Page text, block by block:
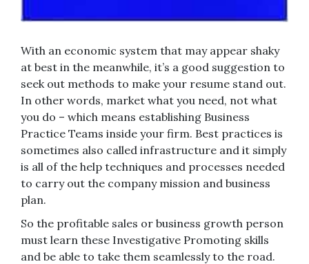
With an economic system that may appear shaky
at best in the meanwhile, it’s a good suggestion to
seek out methods to make your resume stand out.
In other words, market what you need, not what
you do – which means establishing Business
Practice Teams inside your firm. Best practices is
sometimes also called infrastructure and it simply
is all of the help techniques and processes needed
to carry out the company mission and business
plan.
So the profitable sales or business growth person
must learn these Investigative Promoting skills
and be able to take them seamlessly to the road.